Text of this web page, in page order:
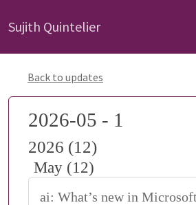
Sujith Quintelier
Back to updates
2026-05 - 1
2026 (12)
May (12)
ai: What’s new in